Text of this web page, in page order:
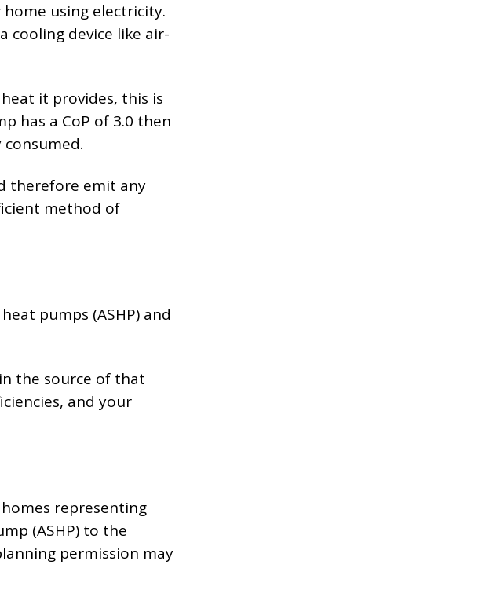
using electricity.
cooling device like air-
it provides, this is
has a CoP of 3.0 then
therefore emit any
method of
pumps (ASHP) and
the source of that
and your
representing
(ASHP) to the
permission may